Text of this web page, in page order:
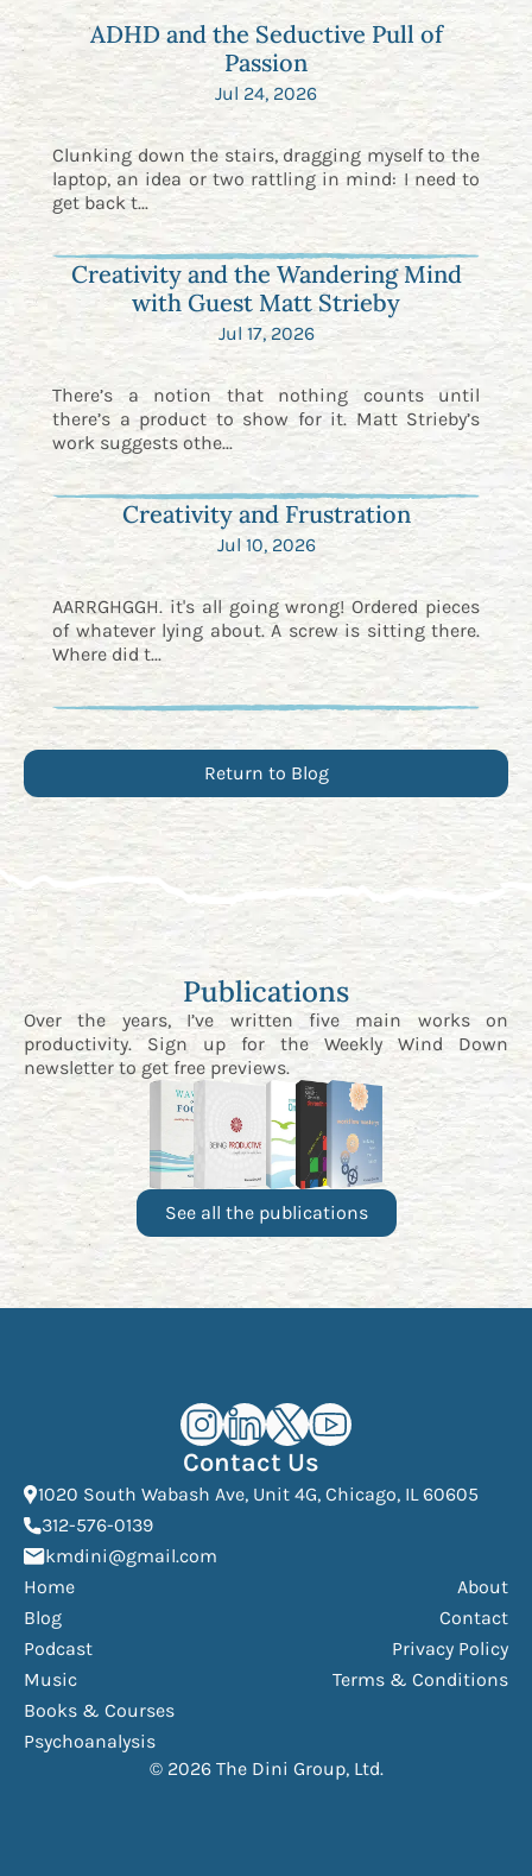
ADHD and the Seductive Pull of
Passion
Jul 24, 2026
Clunking down the stairs, dragging myself to the
laptop, an idea or two rattling in mind: I need to
get back t...
Creativity and the Wandering Mind
with Guest Matt Strieby
Jul 17, 2026
There’s a notion that nothing counts until
there’s a product to show for it. Matt Strieby’s
work suggests othe...
Creativity and Frustration
Jul 10, 2026
AARRGHGGH. it's all going wrong! Ordered pieces
of whatever lying about. A screw is sitting there.
Where did t...
Return to Blog
Publications
Over the years, I’ve written five main works on
productivity. Sign up for theWeekly Wind Down
newsletterto get free previews.
See all the publications
Kourosh Dini Instagram (opens in
Kourosh Dini LinkedIn (opens in
Kourosh Dini X/Twitter
Kourosh Dini
Contact Us
1020 South Wabash Ave, Unit 4G, Chicago, IL 60605
312-576-0139(opens phone dialer)
kmdini@gmail.com
Home
Blog
Podcast
Music
Books & Courses
Psychoanalysis
About
Contact
Privacy Policy
Terms & Conditions
© 2026 The Dini Group, Ltd.